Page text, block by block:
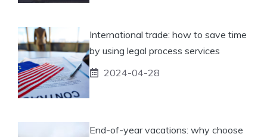
International trade: how to save time
by using legal process services
2024-04-28
End-of-year vacations: why choose